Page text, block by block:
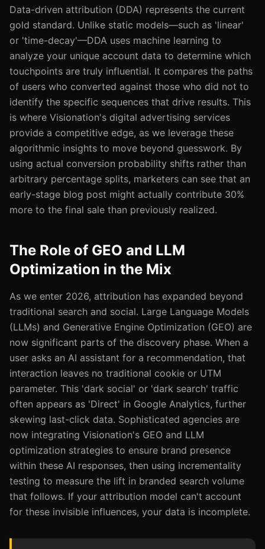
Data-driven attribution (DDA) represents the current
gold standard. Unlike static models—such as 'linear'
or 'time-decay'—DDA uses machine learning to
analyze your unique account data to determine which
touchpoints are truly influential. It compares the paths
of users who converted against those who did not to
identify the specific sequences that drive results. This
is where Visionation's digital advertising services
provide a competitive edge, as we leverage these
algorithmic insights to move beyond guesswork. By
using actual conversion probability shifts rather than
arbitrary percentage splits, marketers can see that an
early-stage blog post might actually contribute 30%
more to the final sale than previously realized.
The Role of GEO and LLM
Optimization in the Mix
As we enter 2026, attribution has expanded beyond
traditional search and social. Large Language Models
(LLMs) and Generative Engine Optimization (GEO) are
now significant parts of the discovery phase. When a
user asks an AI assistant for a recommendation, that
interaction leaves no traditional cookie or UTM
parameter. This 'dark social' or 'dark search' traffic
often appears as 'Direct' in Google Analytics, further
skewing last-click data. Sophisticated agencies are
now integrating Visionation's GEO and LLM
optimization strategies to ensure brand presence
within these AI responses, then using incrementality
testing to measure the lift in branded search volume
that follows. If your attribution model can't account
for these invisible influences, your data is incomplete.